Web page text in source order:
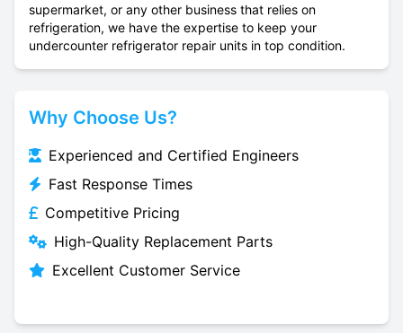
supermarket, or any other business that relies on
refrigeration, we have the expertise to keep your
undercounter refrigerator repair units in top condition.
Why Choose Us?
Experienced and Certified Engineers
Fast Response Times
Competitive Pricing
High-Quality Replacement Parts
Excellent Customer Service